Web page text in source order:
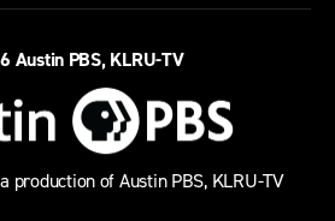
Austin PBS, KLRU-TV
production of Austin PBS, KLRU-TV